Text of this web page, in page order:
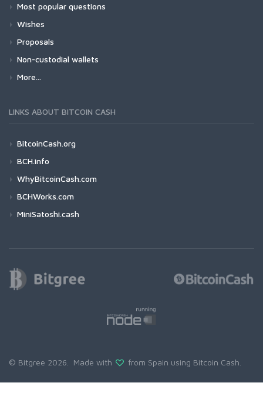
Most popular questions
Wishes
Proposals
Non-custodial wallets
More...
LINKS ABOUT BITCOIN CASH
BitcoinCash.org
BCH.info
WhyBitcoinCash.com
BCHWorks.com
MiniSatoshi.cash
© Bitgree 2026. Made with from Spain using Bitcoin Cash